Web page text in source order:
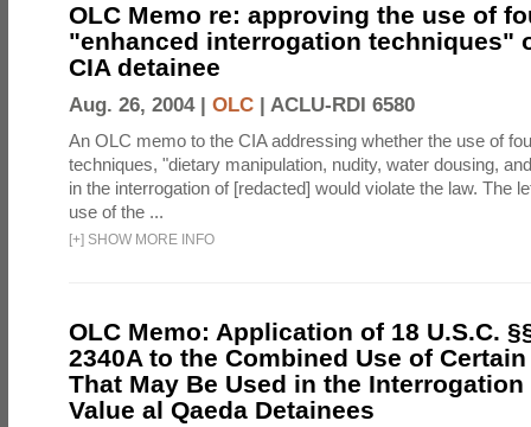
OLC Memo re: approving the use of
"enhanced interrogation techniques"
CIA detainee
Aug. 26, 2004 | OLC | ACLU-RDI 6580
An OLC memo to the CIA addressing whether the use of
techniques, "dietary manipulation, nudity, water dousing,
in the interrogation of [redacted] would violate the law. The
use of the ...
[+] SHOW MORE INFO
OLC Memo: Application of 18 U.S.C.
2340A to the Combined Use of
That May Be Used in the
Value al Qaeda Detainees